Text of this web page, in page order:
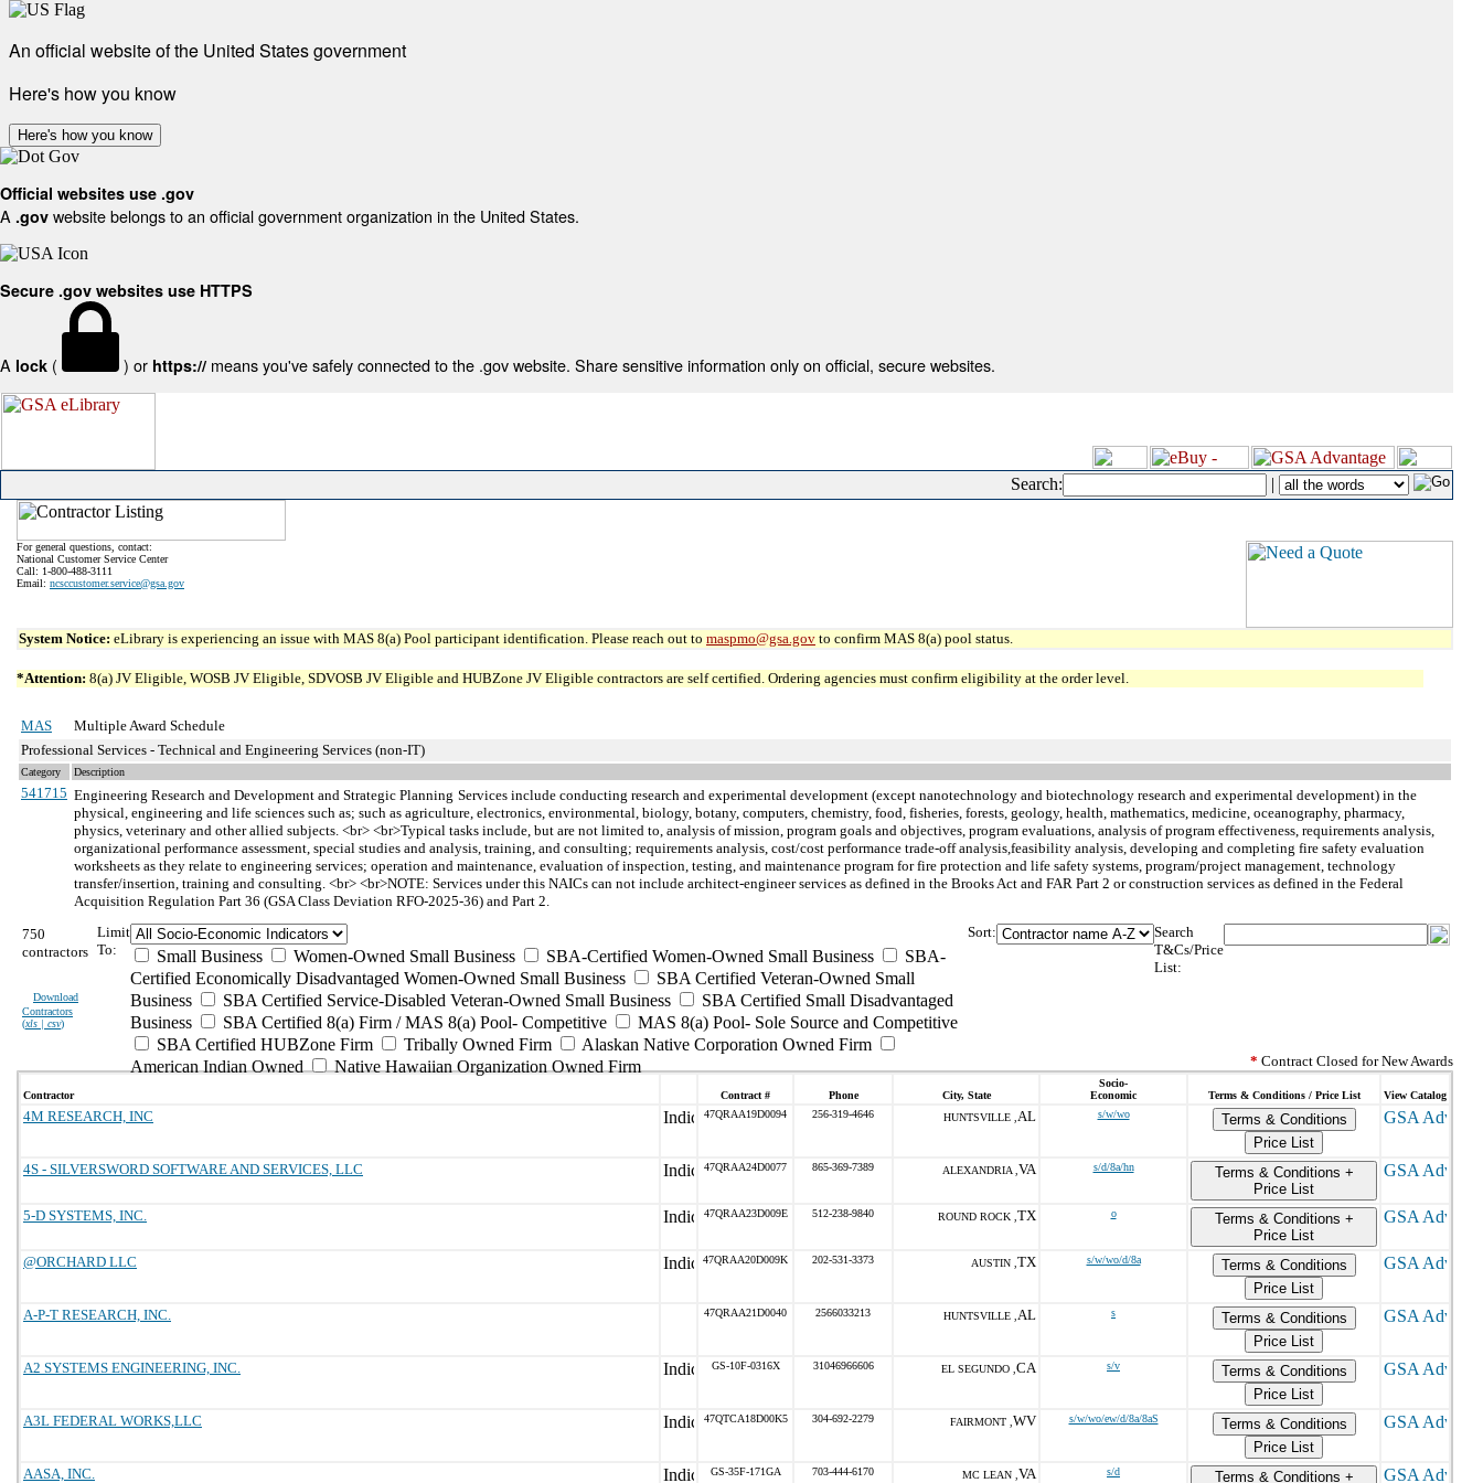
An official website of the United States government
Here's how you know
Here's how you know
Official websites use .gov
A .gov website belongs to an official government organization in the United States.
Secure .gov websites use HTTPS
A lock ( ) or https:// means you've safely connected to the .gov website. Share sensitive information only on official, secure websites.
Search: |
For general questions, contact:
National Customer Service Center
Call: 1-800-488-3111
Email: ncsccustomer.service@gsa.gov
System Notice: eLibrary is experiencing an issue with MAS 8(a) Pool participant identification. Please reach out to maspmo@gsa.gov to confirm MAS 8(a) pool status.
*Attention: 8(a) JV Eligible, WOSB JV Eligible, SDVOSB JV Eligible and HUBZone JV Eligible contractors are self certified. Ordering agencies must confirm eligibility at the order level.
MAS
Multiple Award Schedule
Professional Services - Technical and Engineering Services (non-IT)
Category Description
541715 Engineering Research and Development and Strategic Planning Services include conducting research and experimental development (except nanotechnology and biotechnology research and experimental development) in the
physical, engineering and life sciences such as; such as agriculture, electronics, environmental, biology, botany, computers, chemistry, food, fisheries, forests, geology, health, mathematics, medicine, oceanography, pharmacy,
physics, veterinary and other allied subjects. <br> <br>Typical tasks include, but are not limited to, analysis of mission, program goals and objectives, program evaluations, analysis of program effectiveness, requirements analysis,
organizational performance assessment, special studies and analysis, training, and consulting; requirements analysis, cost/cost performance trade-off analysis,feasibility analysis, developing and completing fire safety evaluation
worksheets as they relate to engineering services; operation and maintenance, evaluation of inspection, testing, and maintenance program for fire protection and life safety systems, program/project management, technology
transfer/insertion, training and consulting. <br> <br>NOTE: Services under this NAICs can not include architect-engineer services as defined in the Brooks Act and FAR Part 2 or construction services as defined in the Federal
Acquisition Regulation Part 36 (GSA Class Deviation RFO-2025-36) and Part 2.
750
contractors
Download
Contractors
(xls | csv)
Limit
To:
Small Business Women-Owned Small Business SBA-Certified Women-Owned Small Business
SBA-
Certified Economically Disadvantaged Women-Owned Small Business
SBA Certified Veteran-Owned Small
Business
SBA Certified Service-Disabled Veteran-Owned Small Business
SBA Certified Small Disadvantaged
Business
SBA Certified 8(a) Firm / MAS 8(a) Pool- Competitive
MAS 8(a) Pool- Sole Source and Competitive
SBA Certified HUBZone Firm
Tribally Owned Firm
Alaskan Native Corporation Owned Firm
American Indian Owned
Native Hawaiian Organization Owned Firm
Sort:
Search
T&Cs/Price
List:
* Contract Closed for New Awards
Contractor Contract # Phone City, State
Socio-
Economic
Terms & Conditions / Price List View Catalog
4M RESEARCH, INC 47QRAA19D0094 256-319-4646 HUNTSVILLE , AL s/w/wo
Terms & Conditions
Price List
4S - SILVERSWORD SOFTWARE AND SERVICES, LLC
47QRAA24D0077 865-369-7389 ALEXANDRIA , VA s/d/8a/hn
Terms & Conditions +
Price List
5-D SYSTEMS, INC.
47QRAA23D009E 512-238-9840 ROUND ROCK , TX o
Terms & Conditions +
Price List
@ORCHARD LLC
47QRAA20D009K 202-531-3373 AUSTIN , TX s/w/wo/d/8a
Terms & Conditions
Price List
A-P-T RESEARCH, INC.
47QRAA21D0040 2566033213 HUNTSVILLE , AL s
Terms & Conditions
Price List
A2 SYSTEMS ENGINEERING, INC.
GS-10F-0316X 31046966606 EL SEGUNDO , CA s/v
Terms & Conditions
Price List
A3L FEDERAL WORKS,LLC
47QTCA18D00K5 304-692-2279 FAIRMONT , WV s/w/wo/ew/d/8a/8aS
Terms & Conditions
Price List
AASA, INC.
GS-35F-171GA 703-444-6170 MC LEAN , VA s/d Terms & Conditions +